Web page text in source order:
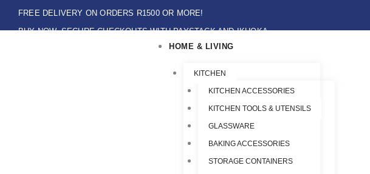
FREE DELIVERY ON ORDERS R1500 OR MORE!
BUY NOW, SECURE CHECKOUTS WITH PAYSTACK AND IKHOKA
LOCAL PICK-UPS AVAILABLE ON THE NORTH COAST,KZN ONLY.
HOME & LIVING
KITCHEN
KITCHEN ACCESSORIES
KITCHEN TOOLS & UTENSILS
GLASSWARE
BAKING ACCESSORIES
STORAGE CONTAINERS